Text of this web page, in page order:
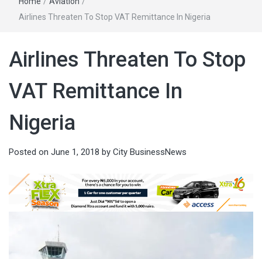
Airlines Threaten To Stop VAT Remittance In Nigeria
Airlines Threaten To Stop
VAT Remittance In
Nigeria
Posted on June 1, 2018 by City BusinessNews